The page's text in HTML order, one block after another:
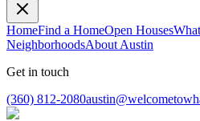
HomeFind a HomeOpen Houses
NeighborhoodsAbout Austin
Get in touch
(360) 812-2080